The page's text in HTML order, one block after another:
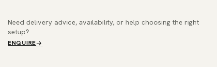
Need delivery advice, availability, or help choosing the right
setup?
ENQUIRE